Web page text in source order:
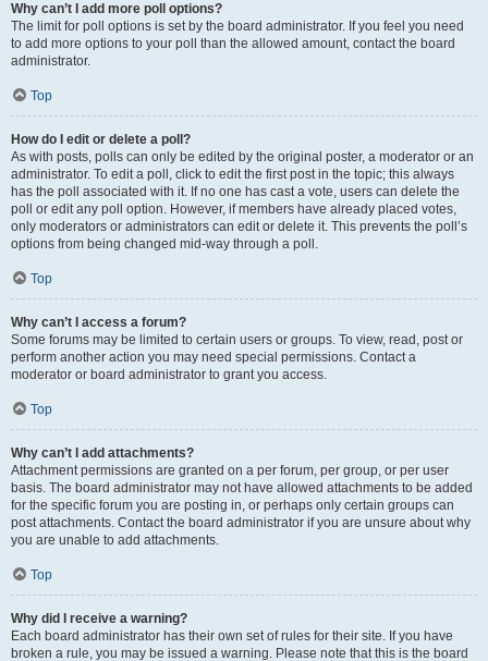
Why can’t I add more poll options?
The limit for poll options is set by the board administrator. If you feel you need
to add more options to your poll than the allowed amount, contact the board
administrator.
Top
How do I edit or delete a poll?
As with posts, polls can only be edited by the original poster, a moderator or an
administrator. To edit a poll, click to edit the first post in the topic; this always
has the poll associated with it. If no one has cast a vote, users can delete the
poll or edit any poll option. However, if members have already placed votes,
only moderators or administrators can edit or delete it. This prevents the poll’s
options from being changed mid-way through a poll.
Top
Why can’t I access a forum?
Some forums may be limited to certain users or groups. To view, read, post or
perform another action you may need special permissions. Contact a
moderator or board administrator to grant you access.
Top
Why can’t I add attachments?
Attachment permissions are granted on a per forum, per group, or per user
basis. The board administrator may not have allowed attachments to be added
for the specific forum you are posting in, or perhaps only certain groups can
post attachments. Contact the board administrator if you are unsure about why
you are unable to add attachments.
Top
Why did I receive a warning?
Each board administrator has their own set of rules for their site. If you have
broken a rule, you may be issued a warning. Please note that this is the board